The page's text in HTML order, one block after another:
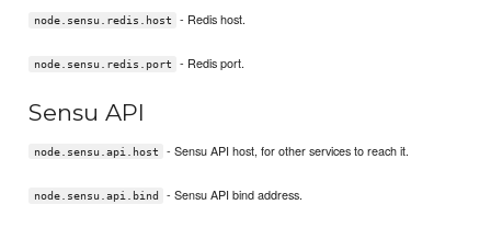
node.sensu.redis.host - Redis host.
node.sensu.redis.port - Redis port.
Sensu API
node.sensu.api.host - Sensu API host, for other services to reach it.
node.sensu.api.bind - Sensu API bind address.